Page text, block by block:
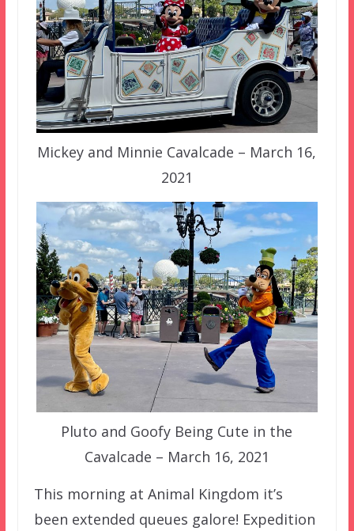
Mickey and Minnie Cavalcade – March 16,
2021
Pluto and Goofy Being Cute in the
Cavalcade – March 16, 2021
This morning at Animal Kingdom it’s
been extended queues galore! Expedition